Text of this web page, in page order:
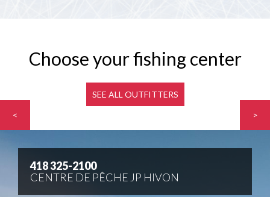
Choose your fishing center
SEE ALL OUTFITTERS
<
>
418 325-2100
CENTRE DE PÊCHE JP HIVON